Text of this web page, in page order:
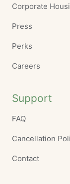
Corporate
Press
Perks
Careers
Support
FAQ
Cancellation
Contact